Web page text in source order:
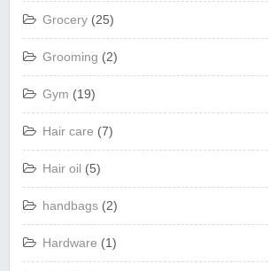
Grocery (25)
Grooming (2)
Gym (19)
Hair care (7)
Hair oil (5)
handbags (2)
Hardware (1)